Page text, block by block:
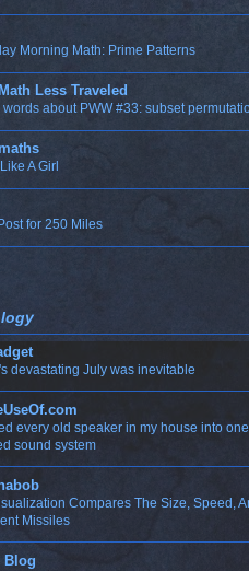
Morning Math: Prime Patterns
Less Traveled
words about PWW #33: subset
A Girl
for 250 Miles
devastating July was inevitable
every old speaker in my house into
sound system
Compares The Size, Speed,
Missiles
Blog